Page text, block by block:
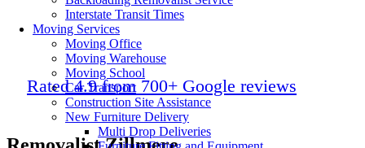
Interstate Transit Times
Moving Services
Moving Office
Moving Warehouse
Moving School
Car Transport
Construction Site Assistance
New Furniture Delivery
Multi Drop Deliveries
Rated 4.9 from 700+ Google reviews